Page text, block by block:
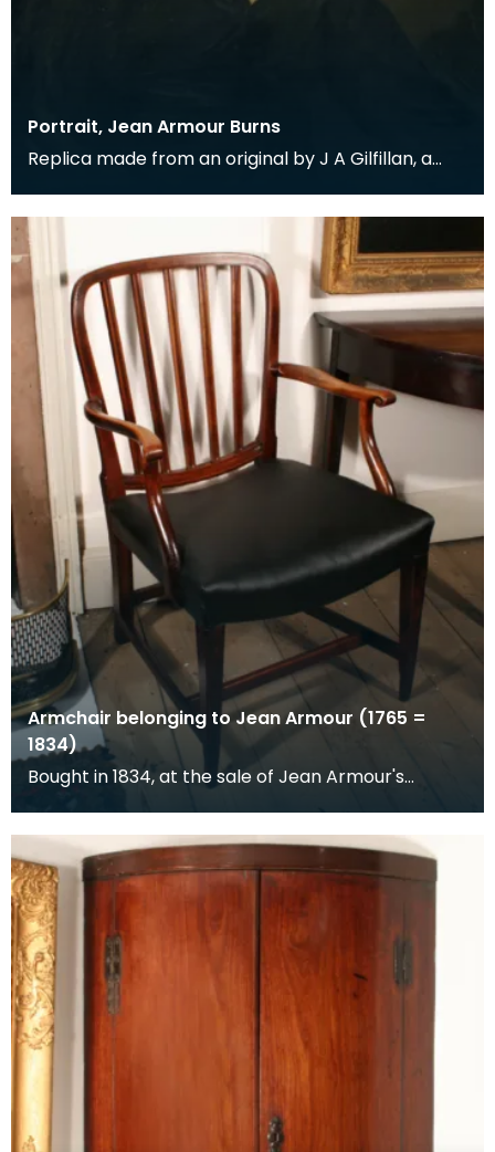
Portrait, Jean Armour Burns
Replica made from an original by J A Gilfillan, a
pr
Armchair belonging to Jean Armour (1765 =
1834)
Bought in 1834, at the sale of Jean Armour's